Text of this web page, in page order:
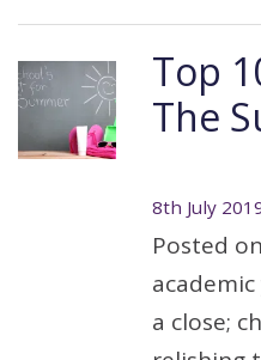
Top
The
8th July
Posted
a close;